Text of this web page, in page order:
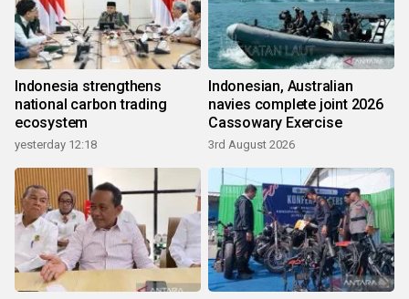
Indonesia strengthens
national carbon trading
ecosystem
yesterday 12:18
Indonesian, Australian
navies complete joint 2026
Cassowary Exercise
3rd August 2026